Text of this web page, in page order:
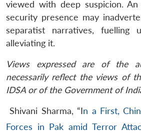
viewed with deep suspicion. An
security presence may
separatist narratives, fuelling
alleviating it.
Views expressed are of the
necessarily reflect the views of
IDSA or of the Government of
Shivani Sharma, “In a First,
Forces in Pak amid Terror